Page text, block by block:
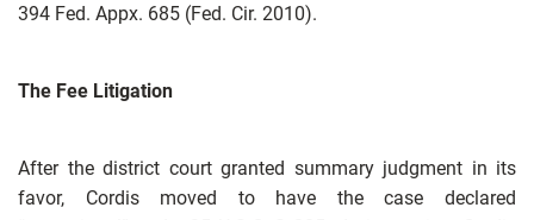
394 Fed. Appx. 685 (Fed. Cir. 2010).
The Fee Litigation
After the district court granted summary judgment in its
favor, Cordis moved to have the case declared